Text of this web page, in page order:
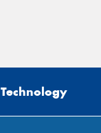
Technology